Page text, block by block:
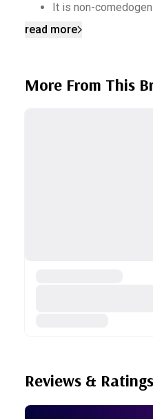
It is non-
Paraben-free
Hypoallergenic
read more
More From This
Reviews & Ratings